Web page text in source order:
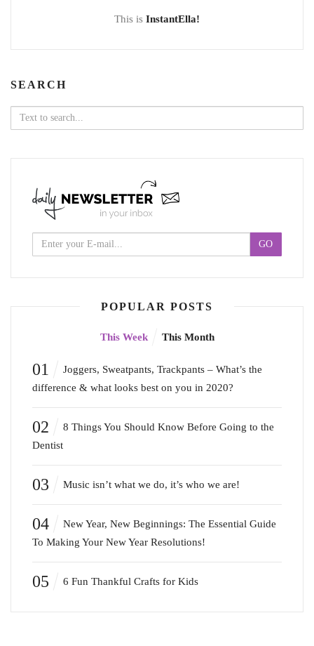
This is InstantElla!
SEARCH
Search
for:
POPULAR POSTS
This Week This Month
01
Joggers, Sweatpants, Trackpants – What’s the
difference & what looks best on you in 2020?
02
8 Things You Should Know Before Going to the
Dentist
03 Music isn’t what we do, it’s who we are!
04
New Year, New Beginnings: The Essential Guide
To Making Your New Year Resolutions!
05 6 Fun Thankful Crafts for Kids